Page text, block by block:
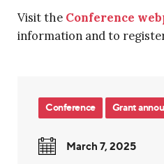
Visit the Conference
information and to
Conference Grant
March 7, 2025